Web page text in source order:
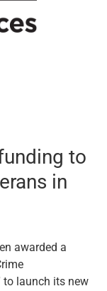
to
in
awarded a
to launch its new